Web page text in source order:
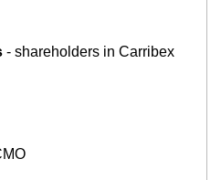
- shareholders in Carribex